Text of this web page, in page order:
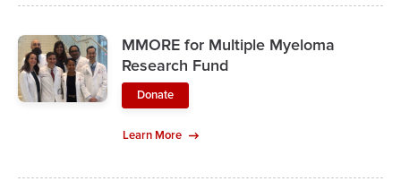
MMORE for Multiple Myeloma
Research Fund
Donate
Learn More